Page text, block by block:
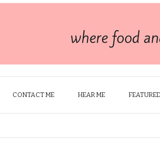
CONTACT ME HEAR ME